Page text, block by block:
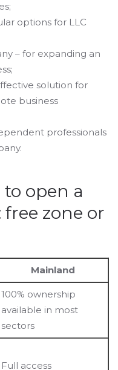
options for LLC
– for expanding an
solution for
business
professionals
open a
zone or
Mainland
100% ownership
available in most
sectors
Full access